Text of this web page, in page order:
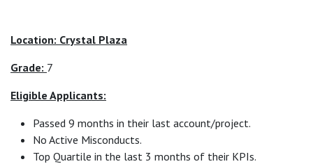
Location: Crystal Plaza
Grade: 7
Eligible Applicants:
Passed 9 months in their last account/project.
No Active Misconducts.
Top Quartile in the last 3 months of their KPIs.